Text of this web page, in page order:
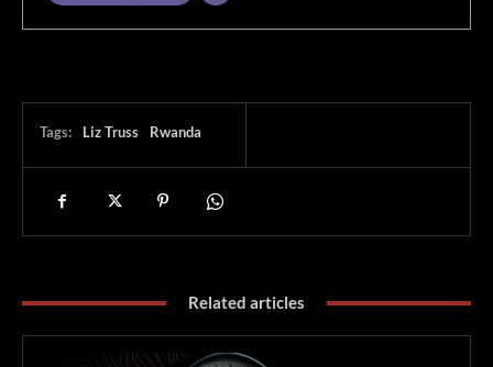
Tags: Liz Truss Rwanda
Related articles